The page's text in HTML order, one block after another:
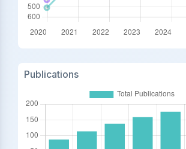
Publications